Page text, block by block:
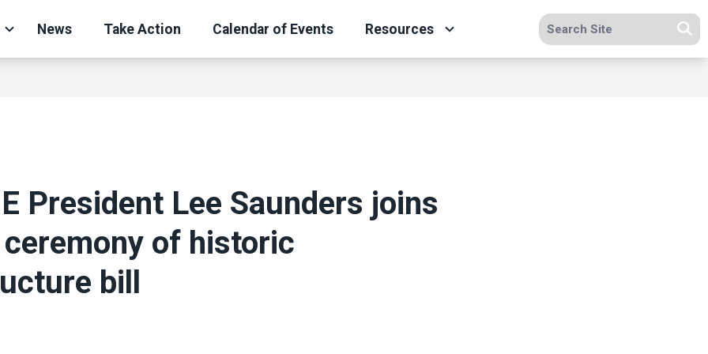
News Take Action Calendar of Events Resources Search site
President Lee Saunders joins
of historic
bill